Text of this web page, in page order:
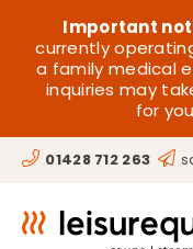
content
Important
currently
a family medical
inquiries may
for
01428 712 263
HOME
SAUNA
STEAM
HOT TUBS